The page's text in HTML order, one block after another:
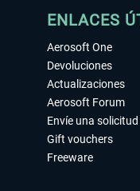
ENLACES
Aerosoft One
Devoluciones
Actualizaciones
Aerosoft Forum
Envíe una solicitud
Gift vouchers
Freeware